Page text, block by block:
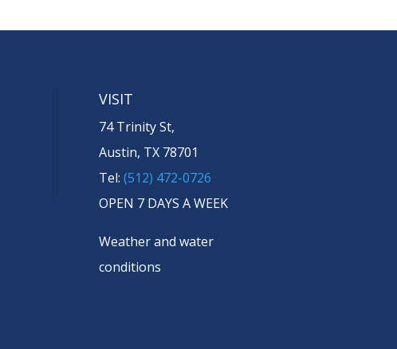
VISIT
74 Trinity St,
Austin, TX 78701
Tel: (512) 472-0726
OPEN 7 DAYS A WEEK
Weather and water
conditions